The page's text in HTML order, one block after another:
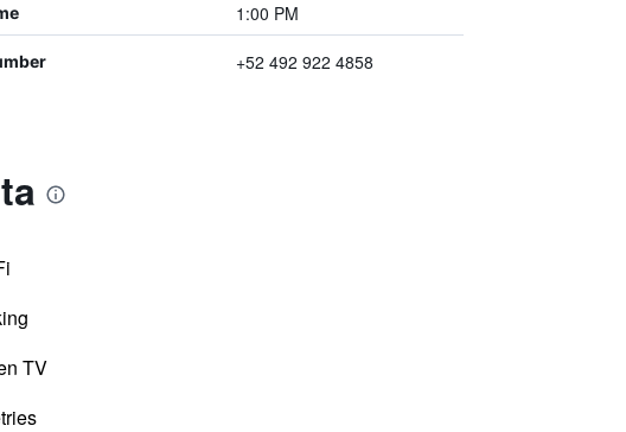
1:00 PM
+52 492 922 4858
TV